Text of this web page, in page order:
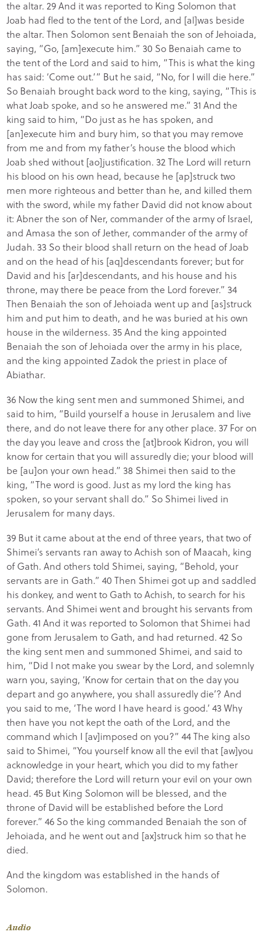
the altar. 29 And it was reported to King Solomon that
Joab had fled to the tent of the Lord, and [al]was beside
the altar. Then Solomon sent Benaiah the son of Jehoiada,
saying, “Go, [am]execute him.” 30 So Benaiah came to
the tent of the Lord and said to him, “This is what the king
has said: ‘Come out.’” But he said, “No, for I will die here.”
So Benaiah brought back word to the king, saying, “This is
what Joab spoke, and so he answered me.” 31 And the
king said to him, “Do just as he has spoken, and
[an]execute him and bury him, so that you may remove
from me and from my father’s house the blood which
Joab shed without [ao]justification. 32 The Lord will return
his blood on his own head, because he [ap]struck two
men more righteous and better than he, and killed them
with the sword, while my father David did not know about
it: Abner the son of Ner, commander of the army of Israel,
and Amasa the son of Jether, commander of the army of
Judah. 33 So their blood shall return on the head of Joab
and on the head of his [aq]descendants forever; but for
David and his [ar]descendants, and his house and his
throne, may there be peace from the Lord forever.” 34
Then Benaiah the son of Jehoiada went up and [as]struck
him and put him to death, and he was buried at his own
house in the wilderness. 35 And the king appointed
Benaiah the son of Jehoiada over the army in his place,
and the king appointed Zadok the priest in place of
Abiathar.
36 Now the king sent men and summoned Shimei, and
said to him, “Build yourself a house in Jerusalem and live
there, and do not leave there for any other place. 37 For on
the day you leave and cross the [at]brook Kidron, you will
know for certain that you will assuredly die; your blood will
be [au]on your own head.” 38 Shimei then said to the
king, “The word is good. Just as my lord the king has
spoken, so your servant shall do.” So Shimei lived in
Jerusalem for many days.
39 But it came about at the end of three years, that two of
Shimei’s servants ran away to Achish son of Maacah, king
of Gath. And others told Shimei, saying, “Behold, your
servants are in Gath.” 40 Then Shimei got up and saddled
his donkey, and went to Gath to Achish, to search for his
servants. And Shimei went and brought his servants from
Gath. 41 And it was reported to Solomon that Shimei had
gone from Jerusalem to Gath, and had returned. 42 So
the king sent men and summoned Shimei, and said to
him, “Did I not make you swear by the Lord, and solemnly
warn you, saying, ‘Know for certain that on the day you
depart and go anywhere, you shall assuredly die’? And
you said to me, ‘The word I have heard is good.’ 43 Why
then have you not kept the oath of the Lord, and the
command which I [av]imposed on you?” 44 The king also
said to Shimei, “You yourself know all the evil that [aw]you
acknowledge in your heart, which you did to my father
David; therefore the Lord will return your evil on your own
head. 45 But King Solomon will be blessed, and the
throne of David will be established before the Lord
forever.” 46 So the king commanded Benaiah the son of
Jehoiada, and he went out and [ax]struck him so that he
died.
And the kingdom was established in the hands of
Solomon.
Audio